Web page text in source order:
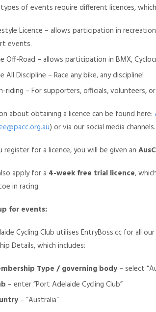
of events require different licences,
Licence – allows participation in
events.
Off-Road – allows participation in BMX,
All Discipline – Race any bike, any discipline!
riding – For supporters, officials, volunteers,
about obtaining a licence can be found here:
) or via our social media channels.
register for a licence, you will be given an
apply for a 4-week free trial licence,
in racing.
for events:
Cycling Club utilises EntryBoss.cc for all
Details, which includes:
Type / governing body – select
– enter “Port Adelaide Cycling Club”
– “Australia”